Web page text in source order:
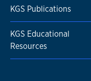
KGS Publications
KGS Educational
Resources